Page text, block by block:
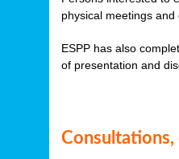
physical meetings and
ESPP has also
of presentation and
Consultations,